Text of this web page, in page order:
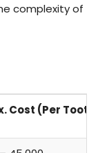
complexity of
Cost (Per